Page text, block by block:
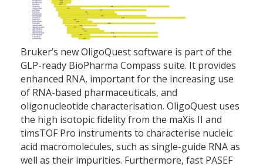
Bruker’s new OligoQuest software is part of the
GLP-ready BioPharma Compass suite. It provides
enhanced RNA, important for the increasing use
of RNA-based pharmaceuticals, and
oligonucleotide characterisation. OligoQuest uses
the high isotopic fidelity from the maXis II and
timsTOF Pro instruments to characterise nucleic
acid macromolecules, such as single-guide RNA as
well as their impurities. Furthermore, fast PASEF